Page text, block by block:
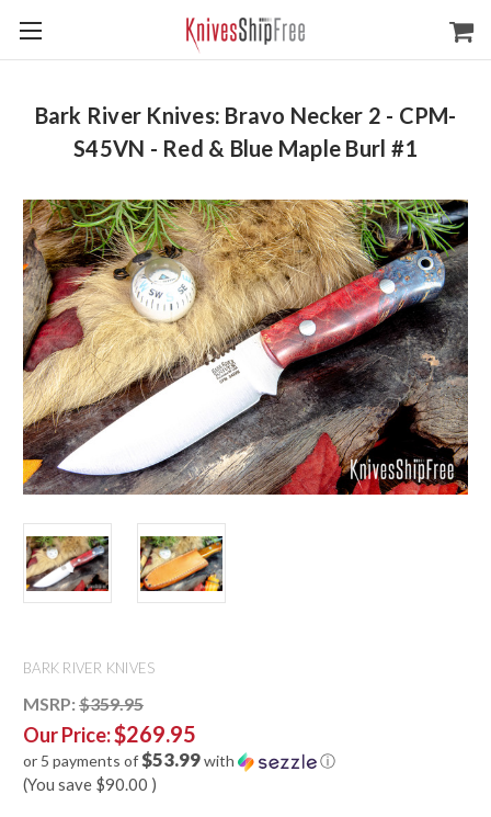
Bark River Knives: Bravo Necker 2 - CPM-
S45VN - Red & Blue Maple Burl #1
BARK RIVER KNIVES
MSRP: $359.95
Our Price:$269.95
or 5 payments of$53.99with ⓘ
(You save $90.00 )